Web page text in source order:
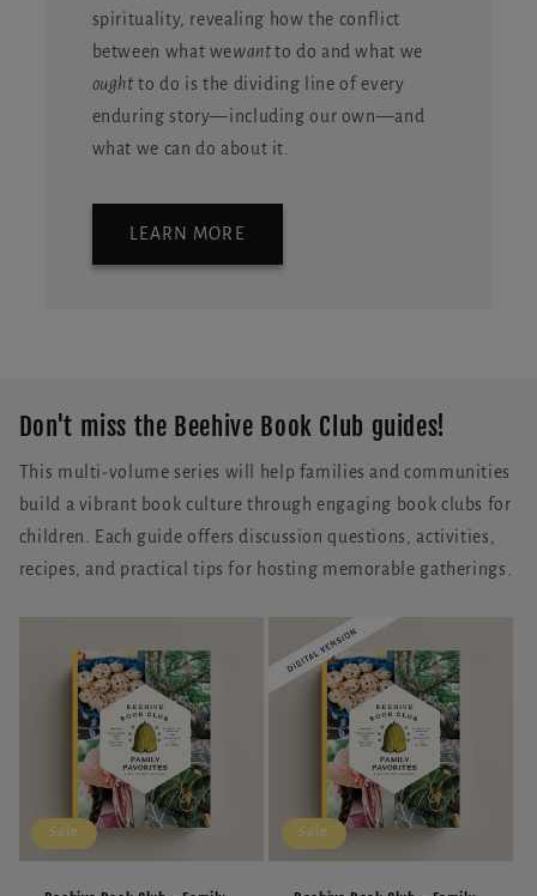
spirituality, revealing how the conflict
between what wewantto do and what we
ought to do is the dividing line of every
enduring story—including our own—and
what we can do about it.
LEARN MORE
Don't miss the Beehive Book Club guides!
This multi-volume series will help families and communities
build a vibrant book culture through engaging book clubs for
children. Each guide offers discussion questions, activities,
recipes, and practical tips for hosting memorable gatherings.
Sale Sale